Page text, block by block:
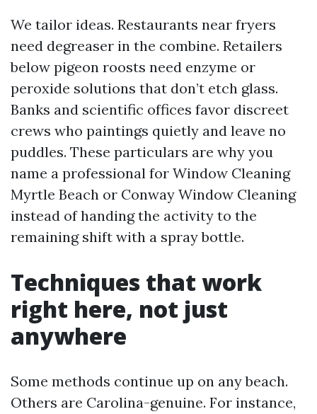
We tailor ideas. Restaurants near fryers
need degreaser in the combine. Retailers
below pigeon roosts need enzyme or
peroxide solutions that don’t etch glass.
Banks and scientific offices favor discreet
crews who paintings quietly and leave no
puddles. These particulars are why you
name a professional for Window Cleaning
Myrtle Beach or Conway Window Cleaning
instead of handing the activity to the
remaining shift with a spray bottle.
Techniques that work
right here, not just
anywhere
Some methods continue up on any beach.
Others are Carolina-genuine. For instance,